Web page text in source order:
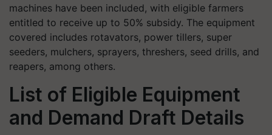
machines have been included, with eligible farmers
entitled to receive up to 50% subsidy. The equipment
covered includes rotavators, power tillers, super
seeders, mulchers, sprayers, threshers, seed drills, and
reapers, among others.
List of Eligible Equipment
and Demand Draft Details